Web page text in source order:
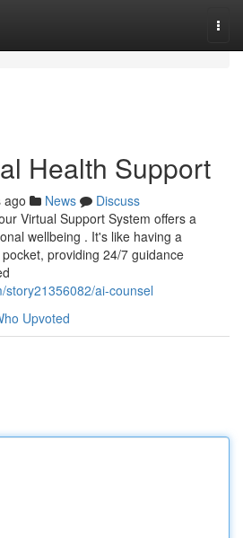
Health Support
ago News
Discuss
Virtual Support System offers a
wellbeing . It's like having a
providing 24/7 guidance
story21356082/ai-counsel
Upvoted